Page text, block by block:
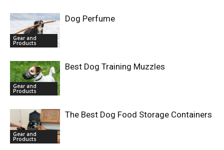
Gear and
Products
Dog Perfume
Gear and
Products
Best Dog Training Muzzles
Gear and
Products
The Best Dog Food Storage Containers